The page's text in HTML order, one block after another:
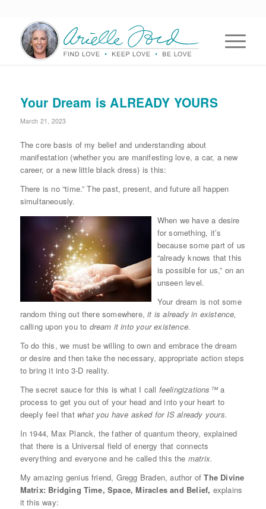
Your Dream is ALREADY YOURS
March 21, 2023
The core basis of my belief and understanding about
manifestation (whether you are manifesting love, a car, a new
career, or a new little black dress) is this:
There is no “time.” The past, present, and future all happen
simultaneously.
When we have a desire
for something, it’s
because some part of us
“already knows that this
is possible for us,” on an
unseen level.
Your dream is not some
random thing out there somewhere, it is already in existence,
calling upon you to dream it into your existence.
To do this, we must be willing to own and embrace the dream
or desire and then take the necessary, appropriate action steps
to bring it into 3-D reality.
The secret sauce for this is what I call feelingizations™a
process to get you out of your head and into your heart to
deeply feel that what you have asked for IS already yours.
In 1944, Max Planck, the father of quantum theory, explained
that there is a Universal field of energy that connects
everything and everyone and he called this the matrix.
My amazing genius friend, Gregg Braden, author ofThe Divine
Matrix: Bridging Time, Space, Miracles and Belief, explains
it this way: